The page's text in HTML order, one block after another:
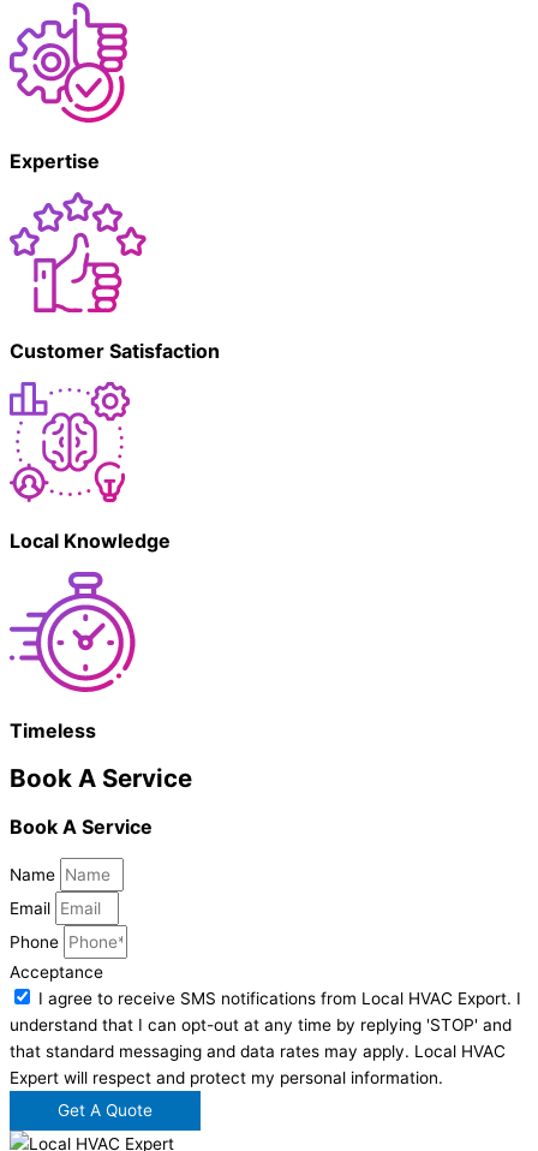
Expertise
Customer Satisfaction
Local Knowledge
Timeless
Book A Service
Book A Service
Name
Email
Phone
Acceptance
I agree to receive SMS notifications from Local HVAC Export. I
understand that I can opt-out at any time by replying 'STOP' and
that standard messaging and data rates may apply. Local HVAC
Expert will respect and protect my personal information.
Get A Quote